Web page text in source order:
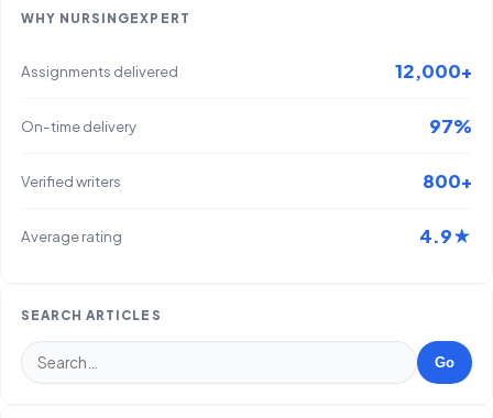
WHY NURSINGEXPERT
Assignments delivered 12,000+
On-time delivery 97%
Verified writers 800+
Average rating 4.9★
SEARCH ARTICLES
Go